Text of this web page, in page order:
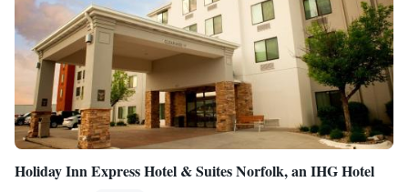
Holiday Inn Express Hotel & Suites Norfolk, an IHG Hotel